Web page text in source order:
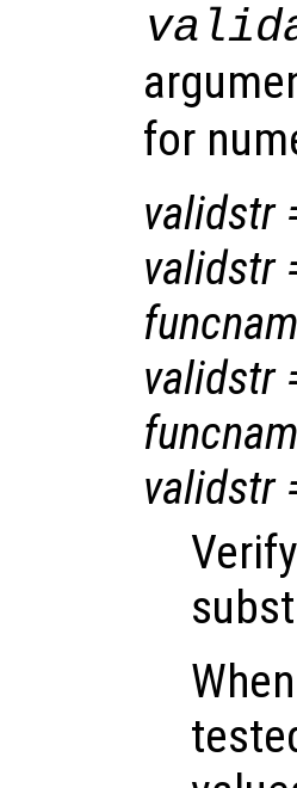
for
validstr
validstr
validstr
validstr
When